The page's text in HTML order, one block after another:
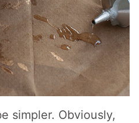
simpler. Obviously,